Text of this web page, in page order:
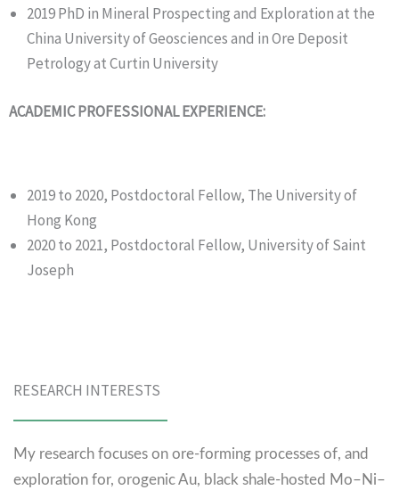
2019 PhD in Mineral Prospecting and Exploration at the
China University of Geosciences and in Ore Deposit
Petrology at Curtin University
ACADEMIC PROFESSIONAL EXPERIENCE:
2019 to 2020, Postdoctoral Fellow, The University of
Hong Kong
2020 to 2021, Postdoctoral Fellow, University of Saint
Joseph
RESEARCH INTERESTS
My research focuses on ore-forming processes of, and
exploration for, orogenic Au, black shale-hosted Mo–Ni–